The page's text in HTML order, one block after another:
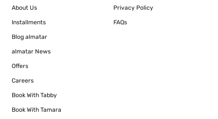
About Us
Installments
Blog almatar
almatar News
Offers
Careers
Book With Tabby
Book With Tamara
Privacy Policy
FAQs